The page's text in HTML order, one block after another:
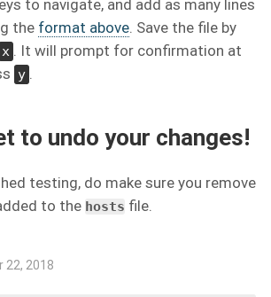
to navigate, and add as many lines
the format above . Save the file by
x
. It will prompt for confirmation at
y
to undo your changes!
testing, do make sure you remove
to the hosts file.
22, 2018